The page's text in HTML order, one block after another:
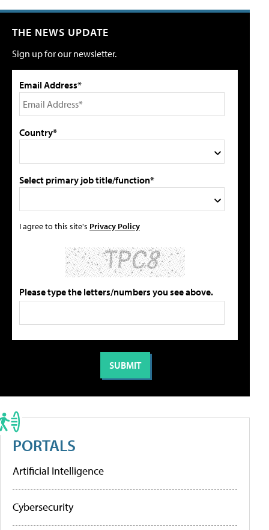
THE NEWS UPDATE
Sign up for our newsletter.
Email Address*
Country*
Select primary job title/function*
I agree to this site's Privacy Policy
Please type the letters/numbers you see above.
PORTALS
Artificial Intelligence
Cybersecurity